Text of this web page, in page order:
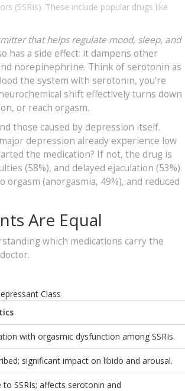
(SSRIs). These include popular drugs like
that helps regulate mood, sleep, and
has a side effect: it dampens other
norepinephrine. Think of serotonin as
the system with serotonin, you’re
shift effectively turns down
or reach orgasm.
those caused by depression itself.
depression already experience low
the medication? If not, the drug is
(58%), and delayed ejaculation (53%).
(anorgasmia, 49%), and reduced
Are Equal
which medications carry the
Class
with orgasmic dysfunction among SSRIs.
significant impact on libido and arousal.
SSRIs; affects serotonin and